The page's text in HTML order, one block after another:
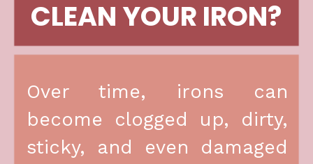
Over time, irons can
become clogged up, dirty,
sticky, and even damaged
CLEAN YOUR IRON?